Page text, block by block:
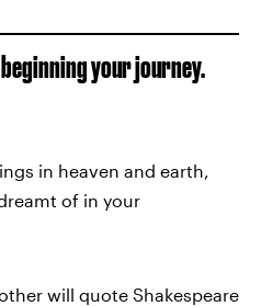
your journey.
in heaven and earth,
of in your
will quote Shakespeare